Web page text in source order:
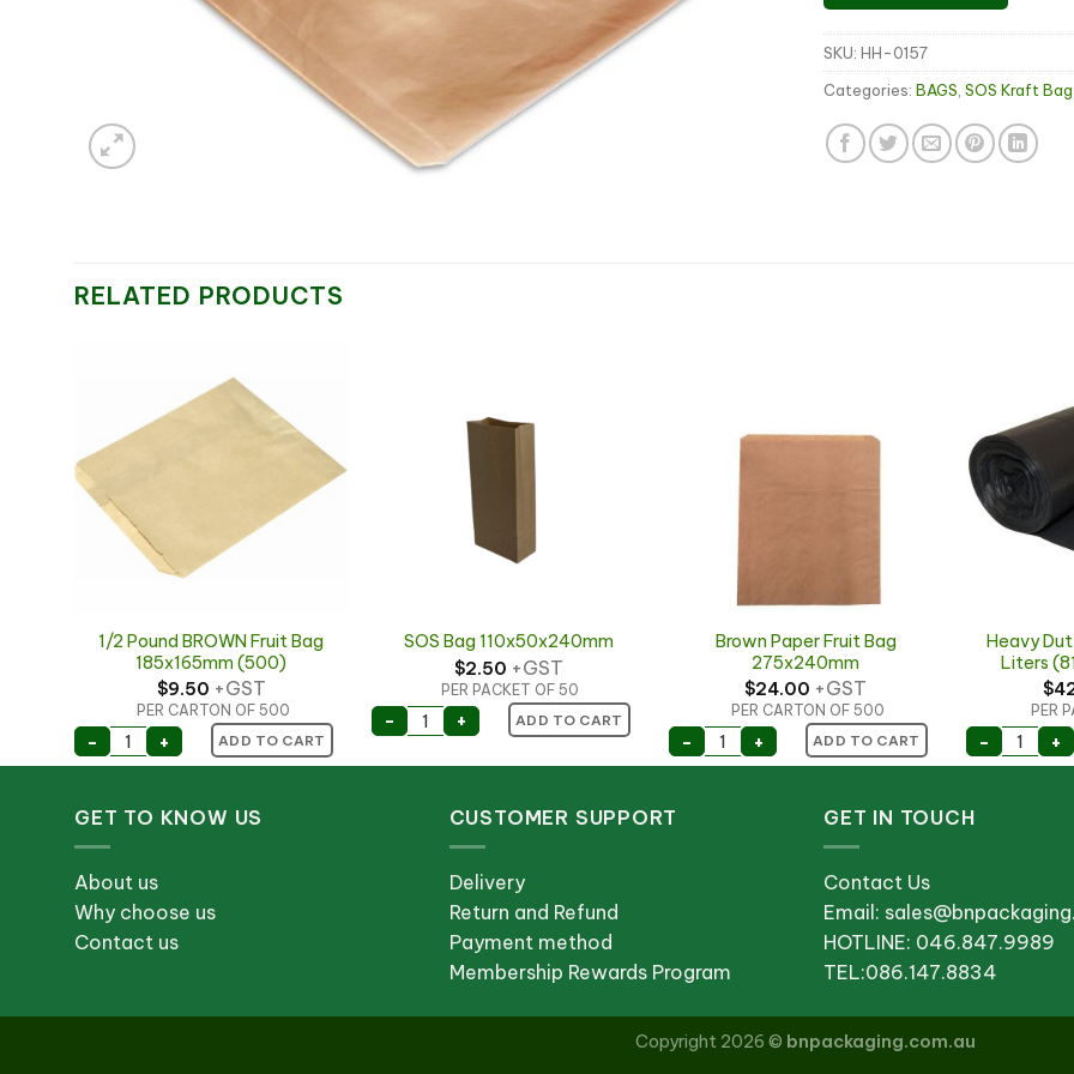
SKU: HH-0157
Categories: BAGS, SOS Kraft Bag
RELATED PRODUCTS
1/2 Pound BROWN Fruit Bag
185x165mm (500)
$9.50 +GST
PER CARTON OF 500
ADD TO CART
- 1/2 Pound BROWN Fruit Bag 185x165mm (500) quantity
+
SOS Bag 110x50x240mm
$2.50 +GST
PER PACKET OF 50
ADD TO CART
- SOS Bag 110x50x240mm quantity
+
Brown Paper Fruit Bag
275x240mm
$24.00 +GST
PER CARTON OF 500
ADD TO CART
- Brown Paper Fruit Bag 275x240mm
+
Heavy
Liters
$
PER
- Heavy+
+ 100mm (Plastic Bag Roll) quantity
GET TO KNOW US
About us
Why choose us
Contact us
CUSTOMER SUPPORT
Delivery
Return and Refund
Payment method
Membership Rewards Program
GET IN TOUCH
Contact Us
Email:
HOTLINE: 046.847.9989
TEL:086.147.8834
Copyright 2026 © bnpackaging.com.au